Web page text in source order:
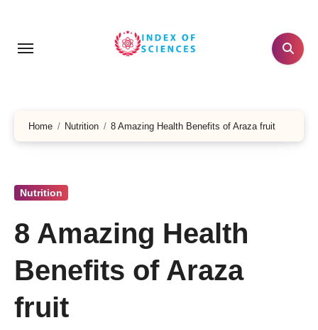
content
Home Nutrition 8 Amazing Health Benefits of Araza fruit
Nutrition
8 Amazing Health
Benefits of Araza
fruit